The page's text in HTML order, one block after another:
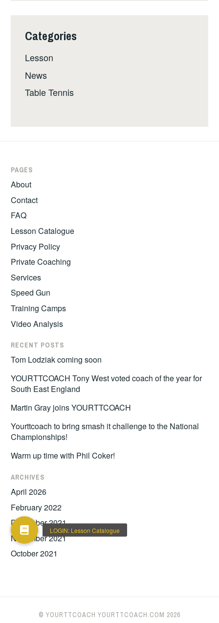
Categories
Lesson
News
Table Tennis
PAGES
About
Contact
FAQ
Lesson Catalogue
Privacy Policy
Private Coaching
Services
Speed Gun
Training Camps
Video Analysis
RECENT POSTS
Tom Lodziak coming soon
YOURTTCOACH Tony West voted coach of the year for
South East England
Martin Gray joins YOURTTCOACH
Yourttcoach to bring smash it challenge to the National
Championships!
Warm up time with Phil Coker!
ARCHIVES
April 2026
February 2022
December 2021
November 2021
October 2021
© YOURTTCOACH YOURTTCOACH.COM 2026